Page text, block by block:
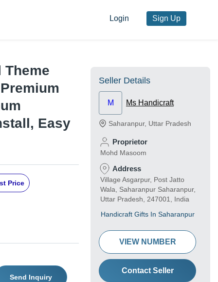
Login Sign Up
Easy
Price
Send Inquiry
Seller Details
M Ms Handicraft
Saharanpur, Uttar Pradesh
Proprietor
Mohd Masoom
Address
Village Asgarpur, Post Jatto
Wala, Saharanpur Saharanpur,
Uttar Pradesh, 247001, India
Handicraft Gifts In Saharanpur
VIEW NUMBER
Contact Seller